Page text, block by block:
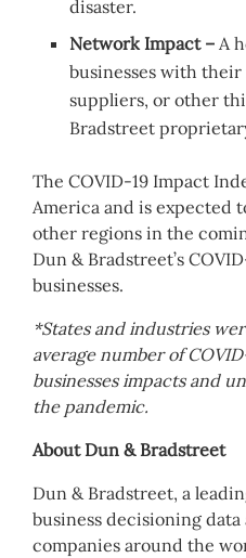
disaster.
Network Impact – A
businesses with
suppliers, or other
Bradstreet
The COVID-19 Impact
America and is expected
other regions in the
Dun & Bradstreet’s
businesses.
*States and industries
average number of
businesses impacts and
the pandemic.
About Dun & Bradstreet
Dun & Bradstreet, a
business decisioning data
companies around the